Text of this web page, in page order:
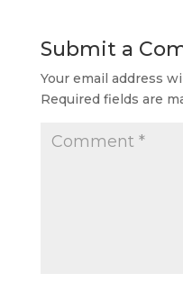
Submit a
Your email address
Required fields are